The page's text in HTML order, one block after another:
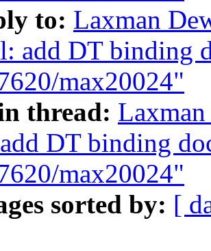
to: Laxman
add DT binding
max20024"
thread:
DT binding
max20024"
sorted by: [